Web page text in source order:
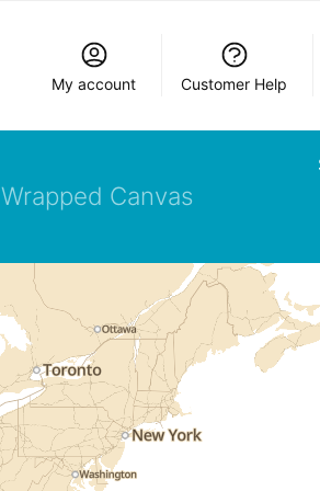
My account Customer Help
Wrapped Canvas